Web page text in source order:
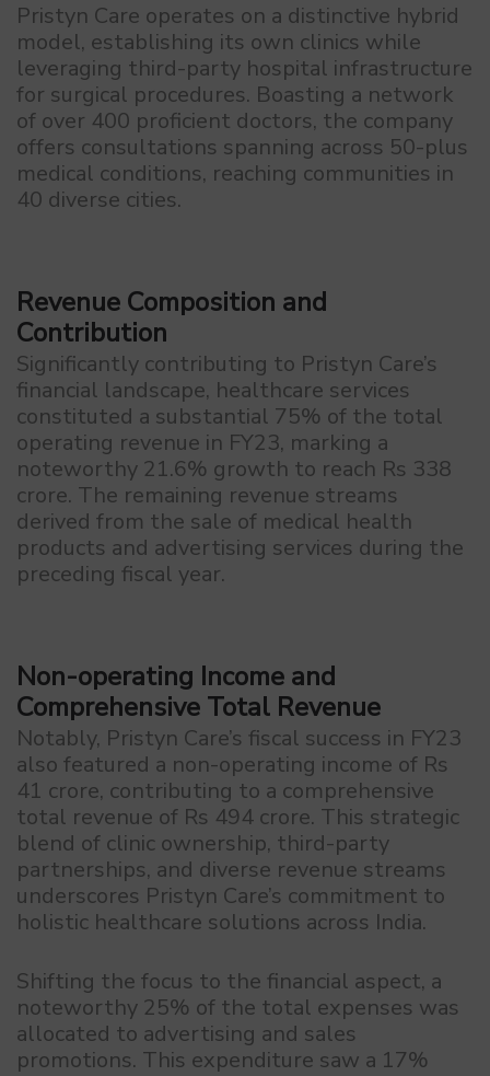
Pristyn Care operates on a distinctive hybrid
model, establishing its own clinics while
leveraging third-party hospital infrastructure
for surgical procedures. Boasting a network
of over 400 proficient doctors, the company
offers consultations spanning across 50-plus
medical conditions, reaching communities in
40 diverse cities.
Revenue Composition and
Contribution
Significantly contributing to Pristyn Care’s
financial landscape, healthcare services
constituted a substantial 75% of the total
operating revenue in FY23, marking a
noteworthy 21.6% growth to reach Rs 338
crore. The remaining revenue streams
derived from the sale of medical health
products and advertising services during the
preceding fiscal year.
Non-operating Income and
Comprehensive Total Revenue
Notably, Pristyn Care’s fiscal success in FY23
also featured a non-operating income of Rs
41 crore, contributing to a comprehensive
total revenue of Rs 494 crore. This strategic
blend of clinic ownership, third-party
partnerships, and diverse revenue streams
underscores Pristyn Care’s commitment to
holistic healthcare solutions across India.
Shifting the focus to the financial aspect, a
noteworthy 25% of the total expenses was
allocated to advertising and sales
promotions. This expenditure saw a 17%